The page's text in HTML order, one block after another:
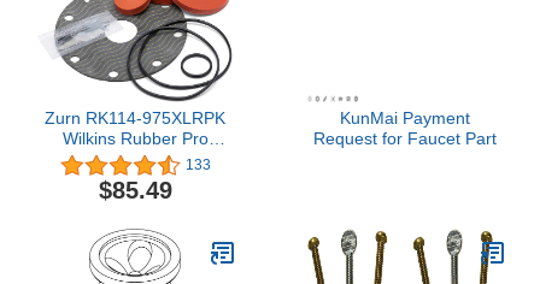
Zurn RK114-975XLRPK
Wilkins Rubber Pro
Repair Kit for 1.25" to 2"
Model 975XL and for 1-
1/4" to 2" Backflow
133
$85.49
KunMai Payment
Request for Faucet Part